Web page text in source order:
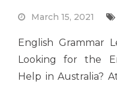
March 15, 2021
English Grammar
Looking for the
Help in Australia?